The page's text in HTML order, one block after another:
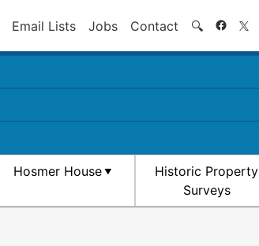
Email Lists Jobs Contact 🔍 Search
Hosmer House
Historic Property
Surveys